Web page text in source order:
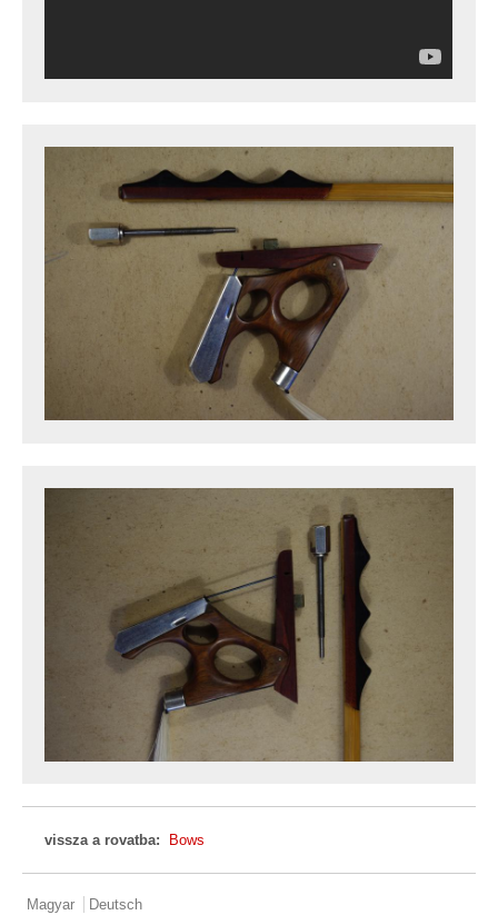
vissza a rovatba: Bows
Magyar Deutsch